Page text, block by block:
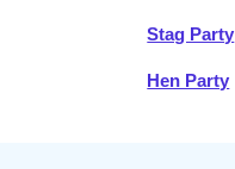
Stag Party
Hen Party